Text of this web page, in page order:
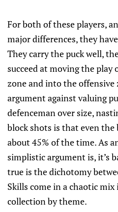
For both of these players,
major differences, they
They carry the puck well,
succeed at moving the play
zone and into the offensive
argument against valuing
defenceman over size,
block shots is that even the
about 45% of the time. As
simplistic argument is, it’s
true is the dichotomy
Skills come in a chaotic mix
collection by theme.